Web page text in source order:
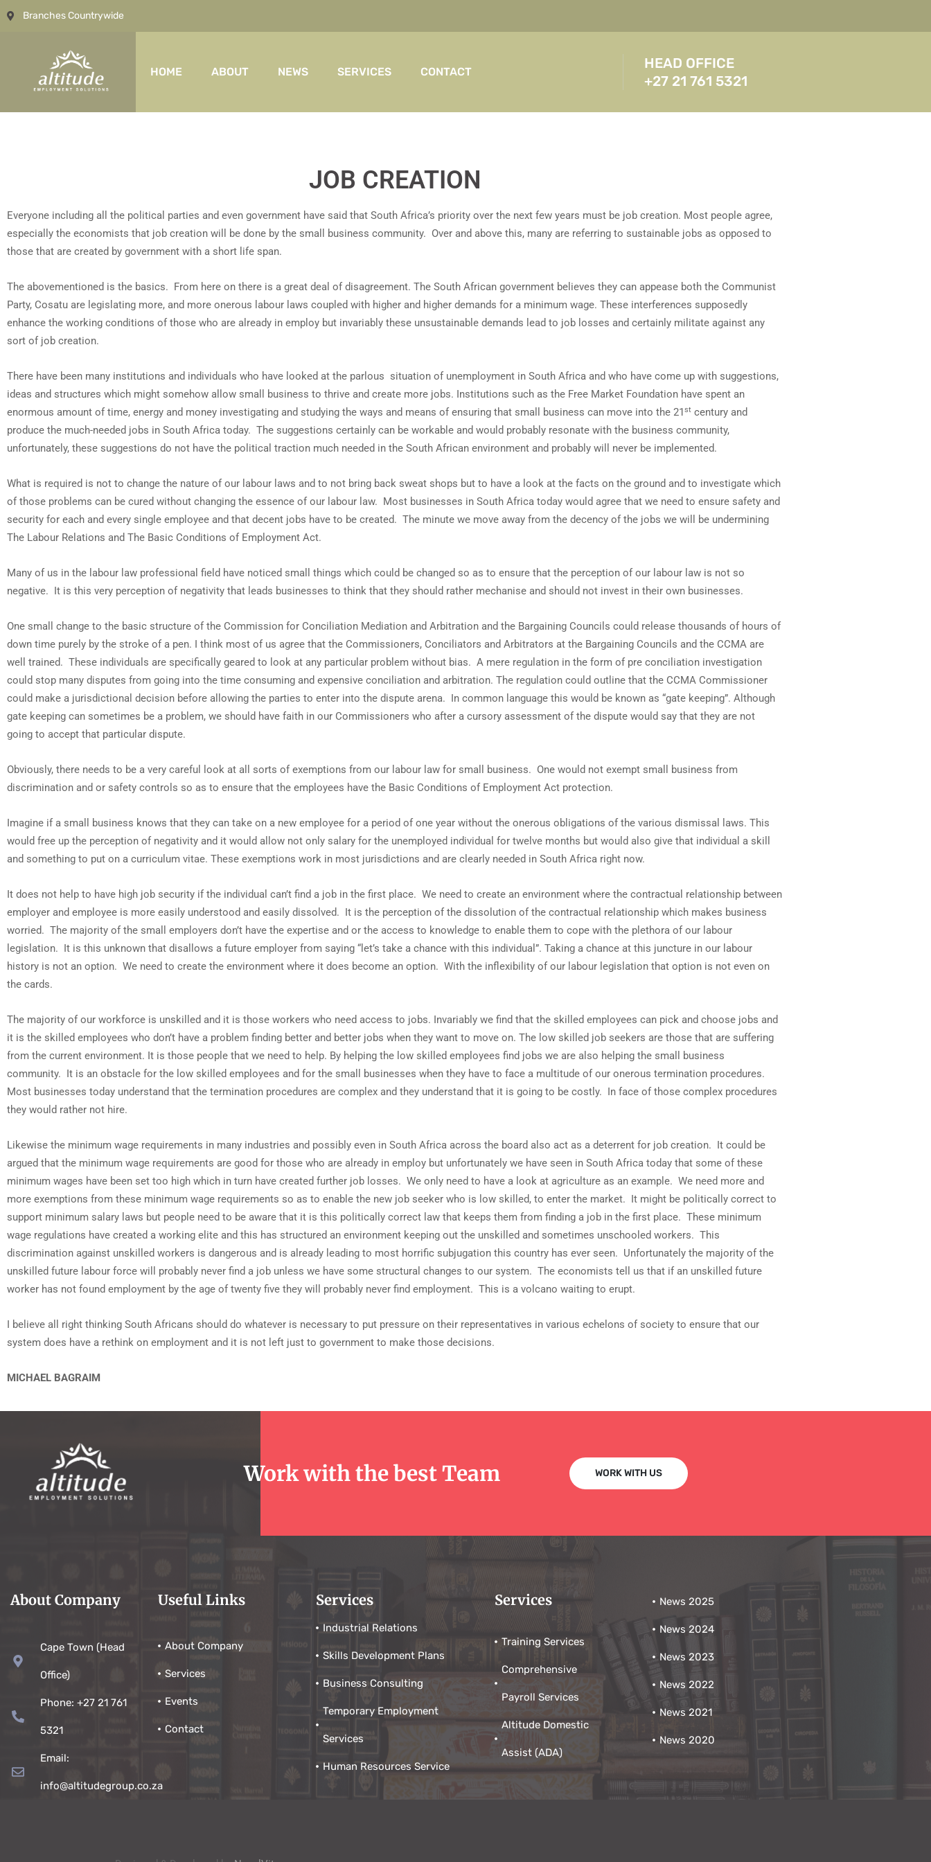
Branches Countrywide
HOME ABOUT NEWS SERVICES CONTACT
HEAD OFFICE
+27 21 761 5321
JOB CREATION
Everyone including all the political parties and even government have said that South Africa’s priority over the next few years must be job creation. Most people agree,
especially the economists that job creation will be done by the small business community. Over and above this, many are referring to sustainable jobs as opposed to
those that are created by government with a short life span.
The abovementioned is the basics. From here on there is a great deal of disagreement. The South African government believes they can appease both the Communist
Party, Cosatu are legislating more, and more onerous labour laws coupled with higher and higher demands for a minimum wage. These interferences supposedly
enhance the working conditions of those who are already in employ but invariably these unsustainable demands lead to job losses and certainly militate against any
sort of job creation.
There have been many institutions and individuals who have looked at the parlous situation of unemployment in South Africa and who have come up with suggestions,
ideas and structures which might somehow allow small business to thrive and create more jobs. Institutions such as the Free Market Foundation have spent an
enormous amount of time, energy and money investigating and studying the ways and means of ensuring that small business can move into the 21st century and
produce the much-needed jobs in South Africa today. The suggestions certainly can be workable and would probably resonate with the business community,
unfortunately, these suggestions do not have the political traction much needed in the South African environment and probably will never be implemented.
What is required is not to change the nature of our labour laws and to not bring back sweat shops but to have a look at the facts on the ground and to investigate which
of those problems can be cured without changing the essence of our labour law. Most businesses in South Africa today would agree that we need to ensure safety and
security for each and every single employee and that decent jobs have to be created. The minute we move away from the decency of the jobs we will be undermining
The Labour Relations and The Basic Conditions of Employment Act.
Many of us in the labour law professional field have noticed small things which could be changed so as to ensure that the perception of our labour law is not so
negative. It is this very perception of negativity that leads businesses to think that they should rather mechanise and should not invest in their own businesses.
One small change to the basic structure of the Commission for Conciliation Mediation and Arbitration and the Bargaining Councils could release thousands of hours of
down time purely by the stroke of a pen. I think most of us agree that the Commissioners, Conciliators and Arbitrators at the Bargaining Councils and the CCMA are
well trained. These individuals are specifically geared to look at any particular problem without bias. A mere regulation in the form of pre conciliation investigation
could stop many disputes from going into the time consuming and expensive conciliation and arbitration. The regulation could outline that the CCMA Commissioner
could make a jurisdictional decision before allowing the parties to enter into the dispute arena. In common language this would be known as “gate keeping”. Although
gate keeping can sometimes be a problem, we should have faith in our Commissioners who after a cursory assessment of the dispute would say that they are not
going to accept that particular dispute.
Obviously, there needs to be a very careful look at all sorts of exemptions from our labour law for small business. One would not exempt small business from
discrimination and or safety controls so as to ensure that the employees have the Basic Conditions of Employment Act protection.
Imagine if a small business knows that they can take on a new employee for a period of one year without the onerous obligations of the various dismissal laws. This
would free up the perception of negativity and it would allow not only salary for the unemployed individual for twelve months but would also give that individual a skill
and something to put on a curriculum vitae. These exemptions work in most jurisdictions and are clearly needed in South Africa right now.
It does not help to have high job security if the individual can’t find a job in the first place. We need to create an environment where the contractual relationship between
employer and employee is more easily understood and easily dissolved. It is the perception of the dissolution of the contractual relationship which makes business
worried. The majority of the small employers don’t have the expertise and or the access to knowledge to enable them to cope with the plethora of our labour
legislation. It is this unknown that disallows a future employer from saying “let’s take a chance with this individual”. Taking a chance at this juncture in our labour
history is not an option. We need to create the environment where it does become an option. With the inflexibility of our labour legislation that option is not even on
the cards.
The majority of our workforce is unskilled and it is those workers who need access to jobs. Invariably we find that the skilled employees can pick and choose jobs and
it is the skilled employees who don’t have a problem finding better and better jobs when they want to move on. The low skilled job seekers are those that are suffering
from the current environment. It is those people that we need to help. By helping the low skilled employees find jobs we are also helping the small business
community. It is an obstacle for the low skilled employees and for the small businesses when they have to face a multitude of our onerous termination procedures.
Most businesses today understand that the termination procedures are complex and they understand that it is going to be costly. In face of those complex procedures
they would rather not hire.
Likewise the minimum wage requirements in many industries and possibly even in South Africa across the board also act as a deterrent for job creation. It could be
argued that the minimum wage requirements are good for those who are already in employ but unfortunately we have seen in South Africa today that some of these
minimum wages have been set too high which in turn have created further job losses. We only need to have a look at agriculture as an example. We need more and
more exemptions from these minimum wage requirements so as to enable the new job seeker who is low skilled, to enter the market. It might be politically correct to
support minimum salary laws but people need to be aware that it is this politically correct law that keeps them from finding a job in the first place. These minimum
wage regulations have created a working elite and this has structured an environment keeping out the unskilled and sometimes unschooled workers. This
discrimination against unskilled workers is dangerous and is already leading to most horrific subjugation this country has ever seen. Unfortunately the majority of the
unskilled future labour force will probably never find a job unless we have some structural changes to our system. The economists tell us that if an unskilled future
worker has not found employment by the age of twenty five they will probably never find employment. This is a volcano waiting to erupt.
I believe all right thinking South Africans should do whatever is necessary to put pressure on their representatives in various echelons of society to ensure that our
system does have a rethink on employment and it is not left just to government to make those decisions.
MICHAEL BAGRAIM
Work with the best Team WORK WITH US
About Company
Cape Town (Head
Office)
Phone: +27 21 761
5321
Email:
info@altitudegroup.co.za
Useful Links
About Company
Services
Events
Contact
Services
Industrial Relations
Skills Development Plans
Business Consulting
Temporary Employment
Services
Human Resources Service
Services
Training Services
Comprehensive
Payroll Services
Altitude Domestic
Assist (ADA)
News 2025
News 2024
News 2023
News 2022
News 2021
News 2020